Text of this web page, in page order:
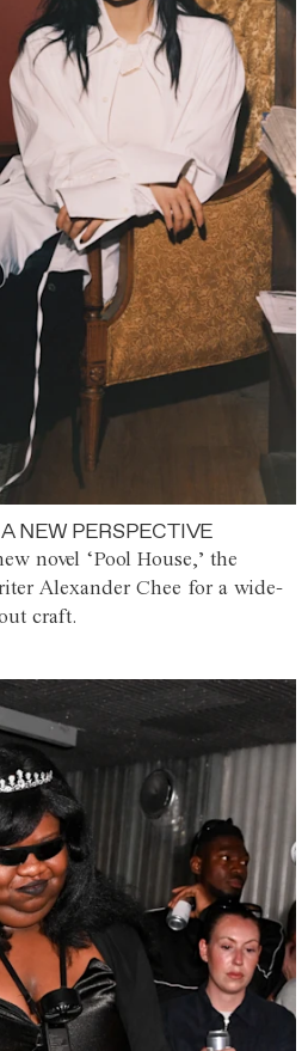
NEW PERSPECTIVE
novel ‘Pool House,’ the
Alexander Chee for a wide-
craft.